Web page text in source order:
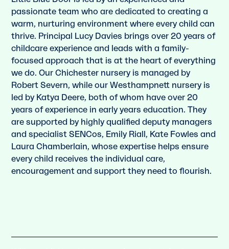
passionate team who are dedicated to creating a
warm, nurturing environment where every child can
thrive. Principal Lucy Davies brings over 20 years of
childcare experience and leads with a family-
focused approach that is at the heart of everything
we do. Our Chichester nursery is managed by
Robert Severn, while our Westhampnett nursery is
led by Katya Deere, both of whom have over 20
years of experience in early years education. They
are supported by highly qualified deputy managers
and specialist SENCos, Emily Riall, Kate Fowles and
Laura Chamberlain, whose expertise helps ensure
every child receives the individual care,
encouragement and support they need to flourish.